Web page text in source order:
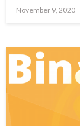
Posted
November 9, 2020